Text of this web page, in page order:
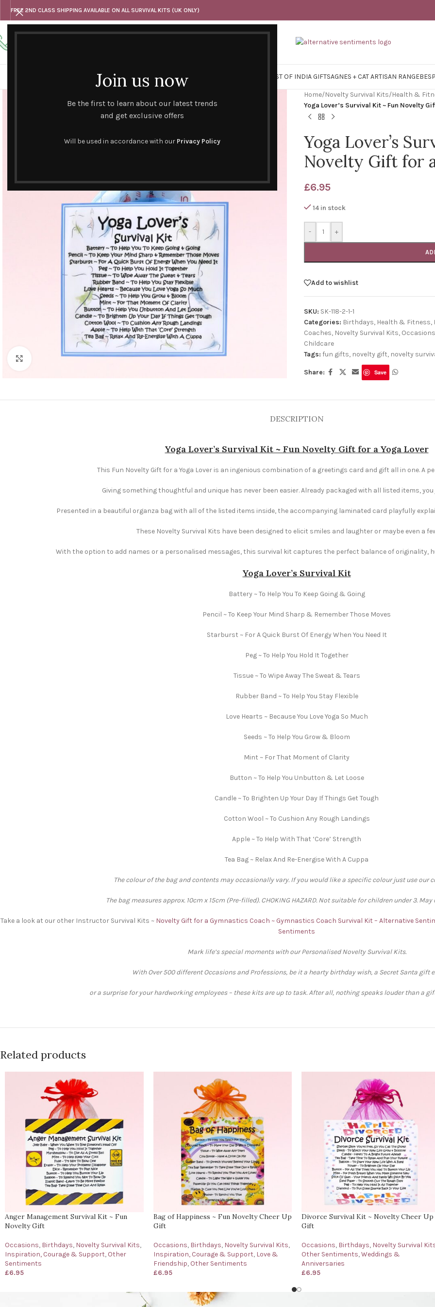
Join us now
Be the first to learn about our latest trends
and get exclusive offers
Will be used in accordance with our Privacy Policy
FREE 2ND CLASS SHIPPING AVAILABLE ON ALL SURVIVAL KITS (UK ONLY)
Any questions
SHOPHAND CURATED GIFT SETS EAST OF INDIA GIFTSAGNES + CAT ARTISAN RANGE
Click to enlarge
Home/Novelty Survival Kits/Health &
Yoga Lover’s Survival Kit ~ Fun Novelty
Yoga Lover’s
Novelty Gift for
£6.95
14 in stock
- +
Add to wishlist
SKU: SK-118-2-1-1
Categories: Birthdays, Health & Fitness,
Coaches, Novelty Survival Kits, Occasions
Childcare
Tags: fun gifts, novelty gift, novelty
Share: Save
DESCRIPTION
Yoga Lover’s Survival Kit ~ Fun Novelty Gift for a Yoga Lover
This Fun Novelty Gift for a Yoga Lover is an ingenious combination of a greetings card and gift all in one. A
Giving something thoughtful and unique has never been easier. Already packaged with all listed items,
Presented in a beautiful organza bag with all of the listed items inside, the accompanying laminated card playfully
These Novelty Survival Kits have been designed to elicit smiles and laughter or maybe even a
With the option to add names or a personalised messages, this survival kit captures the perfect balance of originality,
Yoga Lover’s Survival Kit
Battery ~ To Help You To Keep Going & Going
Pencil ~ To Keep Your Mind Sharp & Remember Those Moves
Starburst ~ For A Quick Burst Of Energy When You Need It
Peg ~ To Help You Hold It Together
Tissue ~ To Wipe Away The Sweat & Tears
Rubber Band ~ To Help You Stay Flexible
Love Hearts ~ Because You Love Yoga So Much
Seeds ~ To Help You Grow & Bloom
Mint ~ For That Moment of Clarity
Button ~ To Help You Unbutton & Let Loose
Candle ~ To Brighten Up Your Day If Things Get Tough
Cotton Wool ~ To Cushion Any Rough Landings
Apple ~ To Help With That ‘Core’ Strength
Tea Bag ~ Relax And Re-Energise With A Cuppa
The colour of the bag and contents may occasionally vary. If you would like a specific colour just use our
The bag measures approx. 10cm x 15cm (Pre-filled). CHOKING HAZARD. Not suitable for children under 3.
Take a look at our other Instructor Survival Kits ~ Novelty Gift for a Gymnastics Coach ~ Gymnastics Coach Survival Kit – Alternative
Sentiments
Mark life’s special moments with our Personalised Novelty Survival Kits.
With Over 500 different Occasions and Professions, be it a hearty birthday wish, a Secret Santa gift
or a surprise for your hardworking employees – these kits are up to task. After all, nothing speaks louder than a
Related products
Anger Management Survival Kit ~ Fun
Novelty Gift
Occasions, Birthdays, Novelty Survival Kits,
Inspiration, Courage & Support, Other
Sentiments
£6.95
Bag of Happiness ~ Fun Novelty Cheer Up
Gift
Occasions, Birthdays, Novelty Survival Kits,
Inspiration, Courage & Support, Love &
Friendship, Other Sentiments
£6.95
Divorce Survival Kit ~ Novelty Cheer Up
Gift
Occasions, Birthdays, Novelty Survival
Other Sentiments,Weddings &
Anniversaries
£6.95